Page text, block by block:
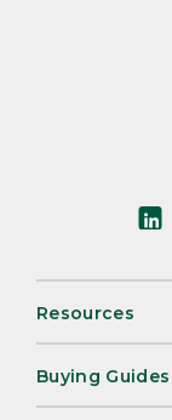
Resources
Buying Guides